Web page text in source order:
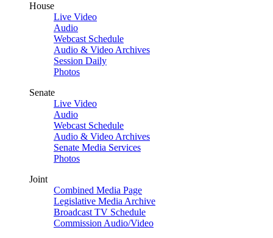
House
Live Video
Audio
Webcast Schedule
Audio & Video Archives
Session Daily
Photos
Senate
Live Video
Audio
Webcast Schedule
Audio & Video Archives
Senate Media Services
Photos
Joint
Combined Media Page
Legislative Media Archive
Broadcast TV Schedule
Commission Audio/Video